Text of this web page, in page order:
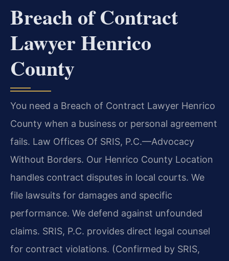
Breach of Contract
Lawyer Henrico
County
You need a Breach of Contract Lawyer Henrico
County when a business or personal agreement
fails. Law Offices Of SRIS, P.C.—Advocacy
Without Borders. Our Henrico County Location
handles contract disputes in local courts. We
file lawsuits for damages and specific
performance. We defend against unfounded
claims. SRIS, P.C. provides direct legal counsel
for contract violations. (Confirmed by SRIS,